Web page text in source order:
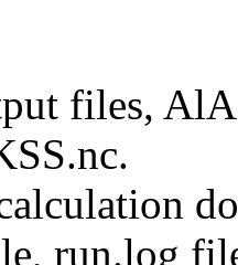
files,
run.log